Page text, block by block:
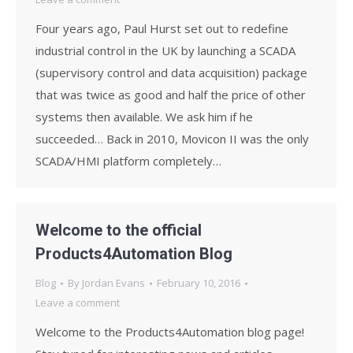
Four years ago, Paul Hurst set out to redefine
industrial control in the UK by launching a SCADA
(supervisory control and data acquisition) package
that was twice as good and half the price of other
systems then available. We ask him if he
succeeded… Back in 2010, Movicon II was the only
SCADA/HMI platform completely…
Welcome to the official
Products4Automation Blog
Blog By Jordan Evans
February 10, 2016
Leave a comment
Welcome to the Products4Automation blog page!